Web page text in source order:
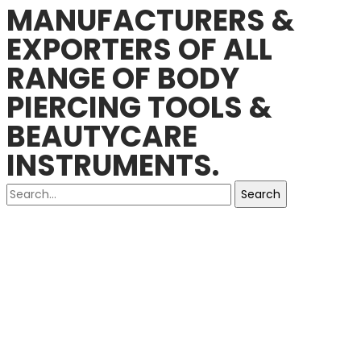
MANUFACTURERS &
EXPORTERS OF ALL
RANGE OF BODY
PIERCING TOOLS &
BEAUTYCARE
INSTRUMENTS.
Search